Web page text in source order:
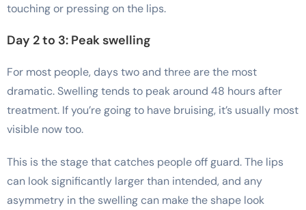
touching or pressing on the lips.
Day 2 to 3: Peak swelling
For most people, days two and three are the most
dramatic. Swelling tends to peak around 48 hours after
treatment. If you’re going to have bruising, it’s usually most
visible now too.
This is the stage that catches people off guard. The lips
can look significantly larger than intended, and any
asymmetry in the swelling can make the shape look